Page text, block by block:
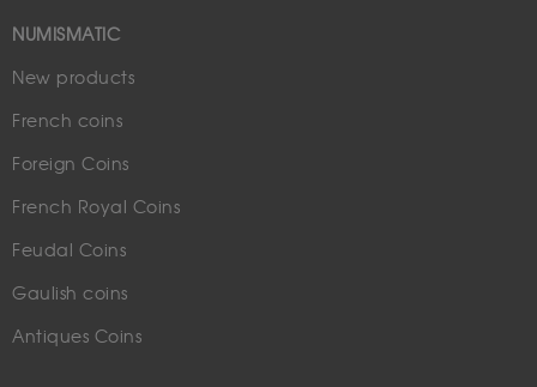
NUMISMATIC
New products
French coins
Foreign Coins
French Royal Coins
Feudal Coins
Gaulish coins
Antiques Coins